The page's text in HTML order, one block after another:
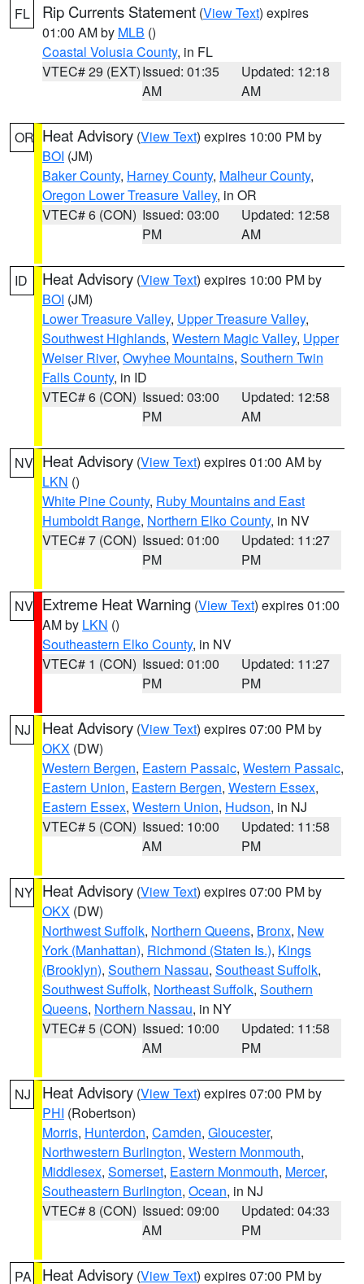
FL Rip Currents Statement (View Text) expires
01:00 AM by MLB ()
Coastal Volusia County, in FL
VTEC# 29 (EXT)Issued: 01:35
AM
Updated: 12:18
AM
OR Heat Advisory (View Text) expires 10:00 PM by
BOI (JM)
Baker County, Harney County, Malheur County,
Oregon Lower Treasure Valley, in OR
VTEC# 6 (CON) Issued: 03:00
PM
Updated: 12:58
AM
ID Heat Advisory (View Text) expires 10:00 PM by
BOI (JM)
Lower Treasure Valley, Upper Treasure Valley,
Southwest Highlands, Western Magic Valley, Upper
Weiser River, Owyhee Mountains, Southern Twin
Falls County, in ID
VTEC# 6 (CON) Issued: 03:00
PM
Updated: 12:58
AM
NV Heat Advisory (View Text) expires 01:00 AM by
LKN ()
White Pine County, Ruby Mountains and East
Humboldt Range, Northern Elko County, in NV
VTEC# 7 (CON) Issued: 01:00
PM
Updated: 11:27
PM
NV Extreme Heat Warning (View Text) expires 01:00
AM by LKN ()
Southeastern Elko County, in NV
VTEC# 1 (CON) Issued: 01:00
PM
Updated: 11:27
PM
NJ Heat Advisory (View Text) expires 07:00 PM by
OKX (DW)
Western Bergen, Eastern Passaic, Western Passaic,
Eastern Union, Eastern Bergen, Western Essex,
Eastern Essex, Western Union, Hudson, in NJ
VTEC# 5 (CON) Issued: 10:00
AM
Updated: 11:58
PM
NY Heat Advisory (View Text) expires 07:00 PM by
OKX (DW)
Northwest Suffolk, Northern Queens, Bronx, New
York (Manhattan), Richmond (Staten Is.), Kings
(Brooklyn), Southern Nassau, Southeast Suffolk,
Southwest Suffolk, Northeast Suffolk, Southern
Queens, Northern Nassau, in NY
VTEC# 5 (CON) Issued: 10:00
AM
Updated: 11:58
PM
NJ Heat Advisory (View Text) expires 07:00 PM by
PHI (Robertson)
Morris, Hunterdon, Camden, Gloucester,
Northwestern Burlington, Western Monmouth,
Middlesex, Somerset, Eastern Monmouth, Mercer,
Southeastern Burlington, Ocean, in NJ
VTEC# 8 (CON) Issued: 09:00
AM
Updated: 04:33
PM
PA Heat Advisory (View Text) expires 07:00 PM by